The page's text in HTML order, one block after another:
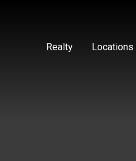
Realty Locations